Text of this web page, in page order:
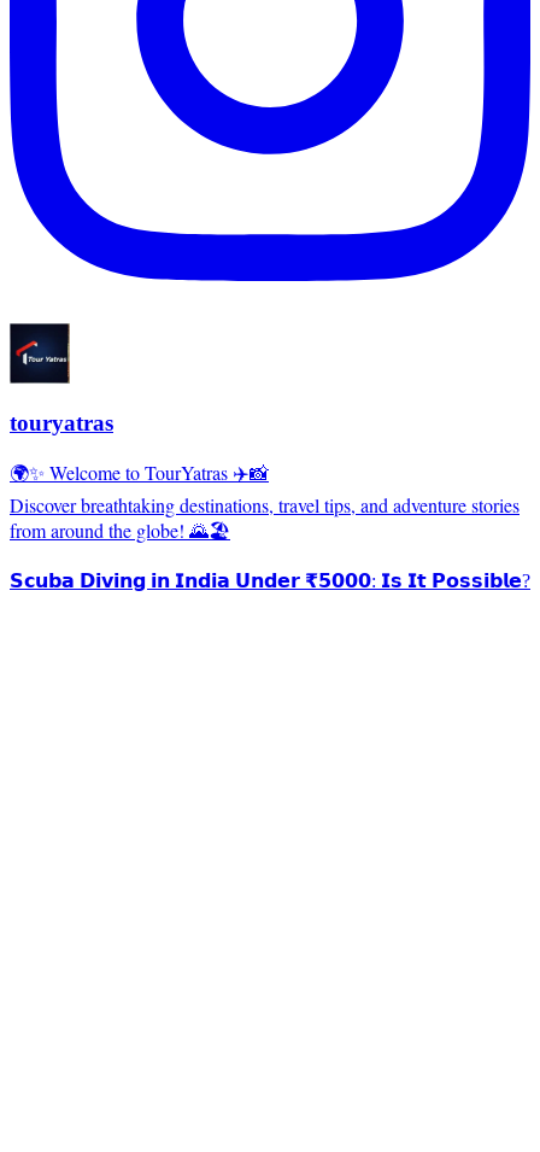
touryatras
🌍✨ Welcome to TourYatras ✈️📸
Discover breathtaking destinations, travel tips, and adventure stories
from around the globe! 🌄🏖️
𝗦𝗰𝘂𝗯𝗮 𝗗𝗶𝘃𝗶𝗻𝗴 𝗶𝗻 𝗜𝗻𝗱𝗶𝗮 𝗨𝗻𝗱𝗲𝗿 ₹𝟱𝟬𝟬𝟬: 𝗜𝘀 𝗜𝘁 𝗣𝗼𝘀𝘀𝗶𝗯𝗹𝗲?